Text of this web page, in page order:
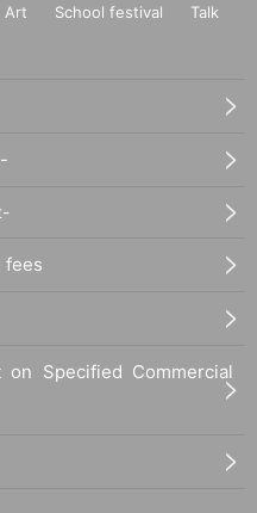
Art School festival
Talk
fees
Specified Commercial